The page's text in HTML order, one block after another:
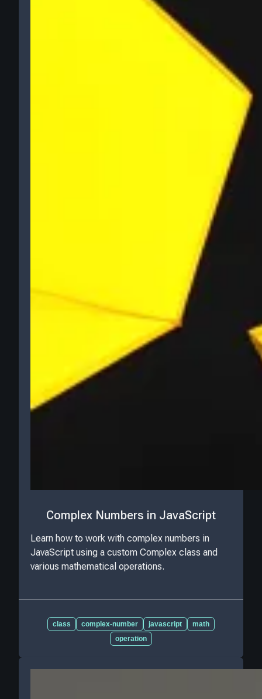
Complex Numbers in JavaScript
Learn how to work with complex numbers in
JavaScript using a custom Complex class and
various mathematical operations.
class complex-number javascript
math
operation